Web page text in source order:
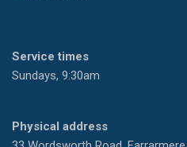
Service times
Sundays, 9:30am
Physical address